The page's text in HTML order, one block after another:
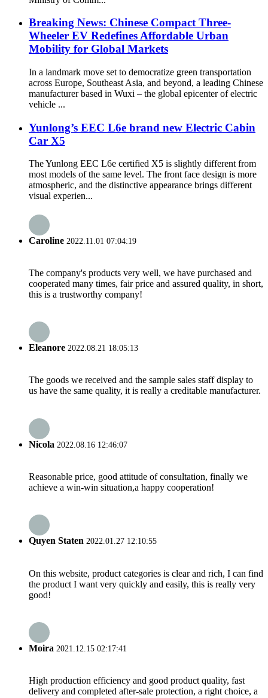
Breaking News: Chinese Compact Three-
Wheeler EV Redefines Affordable Urban
Mobility for Global Markets
In a landmark move set to democratize green transportation
across Europe, Southeast Asia, and beyond, a leading Chinese
manufacturer based in Wuxi – the global epicenter of electric
vehicle ...
Yunlong’s EEC L6e brand new Electric Cabin
Car X5
The Yunlong EEC L6e certified X5 is slightly different from
most models of the same level. The front face design is more
atmospheric, and the distinctive appearance brings different
visual experien...
Caroline 2022.11.01 07:04:19
The company's products very well, we have purchased and
cooperated many times, fair price and assured quality, in short,
this is a trustworthy company!
Eleanore 2022.08.21 18:05:13
The goods we received and the sample sales staff display to
us have the same quality, it is really a creditable manufacturer.
Nicola 2022.08.16 12:46:07
Reasonable price, good attitude of consultation, finally we
achieve a win-win situation,a happy cooperation!
Quyen Staten 2022.01.27 12:10:55
On this website, product categories is clear and rich, I can find
the product I want very quickly and easily, this is really very
good!
Moira 2021.12.15 02:17:41
High production efficiency and good product quality, fast
delivery and completed after-sale protection, a right choice, a